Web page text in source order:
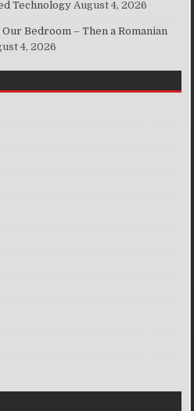
Technology August 4, 2026
Bedroom – Then a Romanian
4, 2026